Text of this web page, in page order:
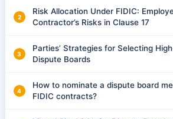
Risk Allocation Under FIDIC:
Contractor’s Risks in Clause 17
Parties’ Strategies for Selecting
Dispute Boards
How to nominate a dispute board
FIDIC contracts?